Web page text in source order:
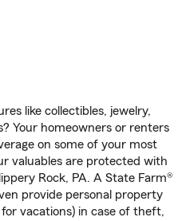
like collectibles, jewelry,
Your homeowners or renters
on some of your most
valuables are protected with
Rock, PA. A State Farm®
provide personal property
vacations) in case of theft,